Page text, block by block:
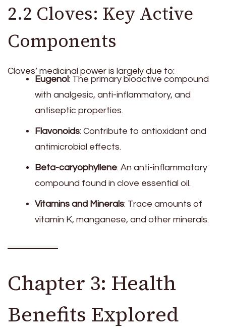
2.2 Cloves: Key Active
Components
Cloves’ medicinal power is largely due to:
Eugenol: The primary bioactive compound
with analgesic, anti-inflammatory, and
antiseptic properties.
Flavonoids: Contribute to antioxidant and
antimicrobial effects.
Beta-caryophyllene: An anti-inflammatory
compound found in clove essential oil.
Vitamins and Minerals: Trace amounts of
vitamin K, manganese, and other minerals.
Chapter 3: Health
Benefits Explored